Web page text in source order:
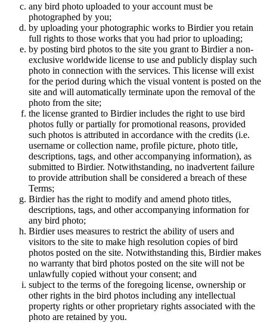
any bird photo uploaded to your account must be
photographed by you;
by uploading your photographic works to Birdier you retain
full rights to those works that you had prior to uploading;
by posting bird photos to the site you grant to Birdier a non-
exclusive worldwide license to use and publicly display such
photo in connection with the services. This license will exist
for the period during which the visual vontent is posted on the
site and will automatically terminate upon the removal of the
photo from the site;
the license granted to Birdier includes the right to use bird
photos fully or partially for promotional reasons, provided
such photos is attributed in accordance with the credits (i.e.
username or collection name, profile picture, photo title,
descriptions, tags, and other accompanying information), as
submitted to Birdier. Notwithstanding, no inadvertent failure
to provide attribution shall be considered a breach of these
Terms;
Birdier has the right to modify and amend photo titles,
descriptions, tags, and other accompanying information for
any bird photo;
Birdier uses measures to restrict the ability of users and
visitors to the site to make high resolution copies of bird
photos posted on the site. Notwithstanding this, Birdier makes
no warranty that bird photos posted on the site will not be
unlawfully copied without your consent; and
subject to the terms of the foregoing license, ownership or
other rights in the bird photos including any intellectual
property rights or other proprietary rights associated with the
photo are retained by you.